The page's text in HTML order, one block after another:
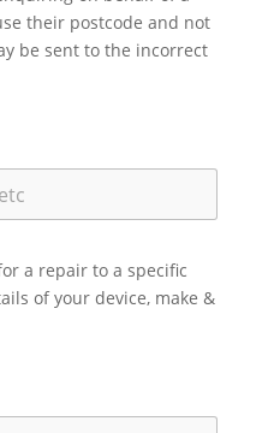
their postcode and not
be sent to the incorrect
a repair to a specific
of your device, make &